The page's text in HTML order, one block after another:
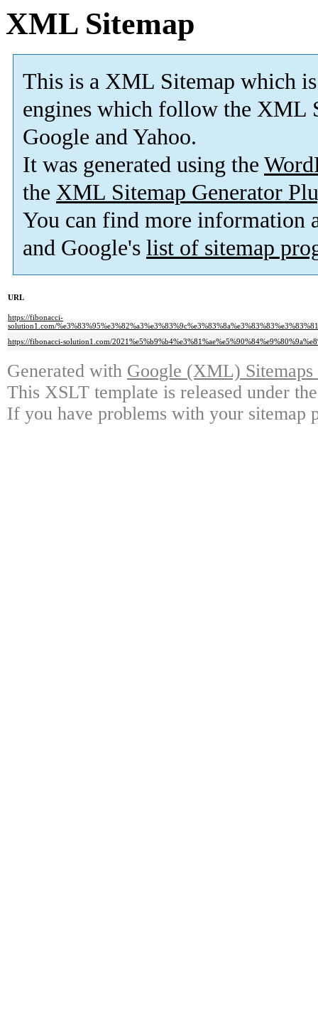
XML Sitemap
This is a XML Sitemap which is
engines which follow the XML
Google and Yahoo.
It was generated using the
the XML Sitemap Generator
You can find more information
and Google's list of sitemap
URL
https://fibonacci-
solution1.com/
https://fibonacci-solution1.com/
Generated with Google (XML)
This XSLT template is released under
If you have problems with your sitemap